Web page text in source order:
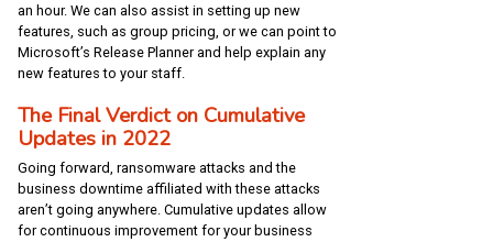
an hour. We can also assist in setting up new
features, such as group pricing, or we can point to
Microsoft’s Release Planner and help explain any
new features to your staff.
The Final Verdict on Cumulative
Updates in 2022
Going forward, ransomware attacks and the
business downtime affiliated with these attacks
aren’t going anywhere. Cumulative updates allow
for continuous improvement for your business